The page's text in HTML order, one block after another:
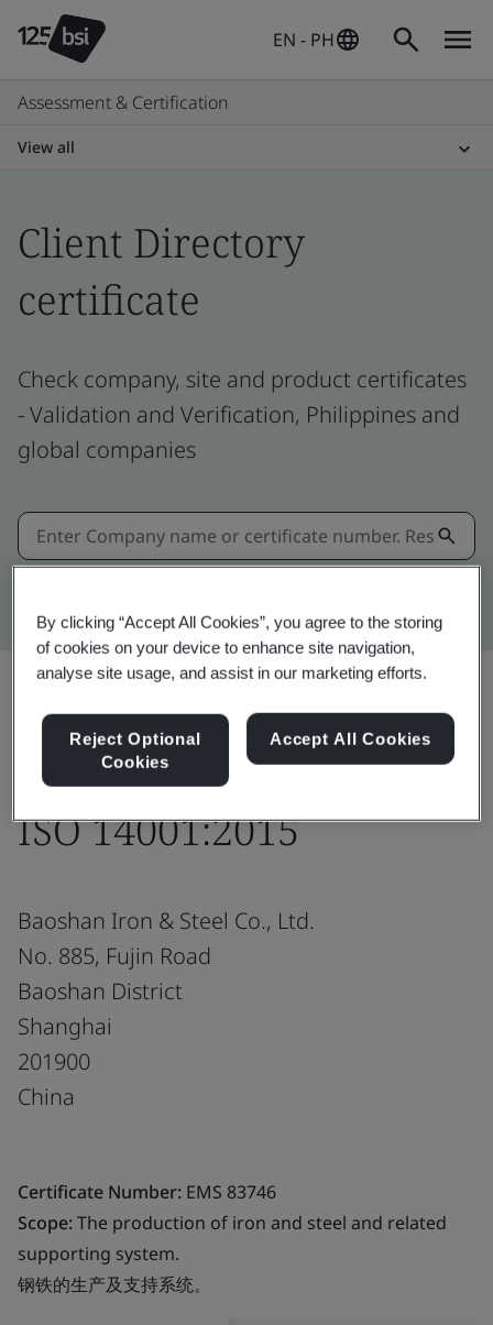
EN - PH
Assessment & Certification
View all
Client Directory
certificate
Check company, site and product certificates
- Validation and Verification, Philippines and
global companies
Share:
ISO 14001:2015
Baoshan Iron & Steel Co., Ltd.
No. 885, Fujin Road
Baoshan District
Shanghai
201900
China
Certificate Number: EMS 83746
Scope:The production of iron and steel and related
supporting system.
钢铁的生产及支持系统。
By clicking “Accept All Cookies”, you agree to the storing
of cookies on your device to enhance site navigation,
analyse site usage, and assist in our marketing efforts.
Reject Optional
Cookies
Accept All Cookies